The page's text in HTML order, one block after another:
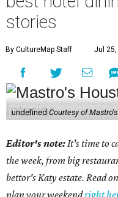
stories
By CultureMap Staff Jul 25,
undefined Courtesy of
Editor's note:It's time to
the week, from big
bettor's Katy estate. Read